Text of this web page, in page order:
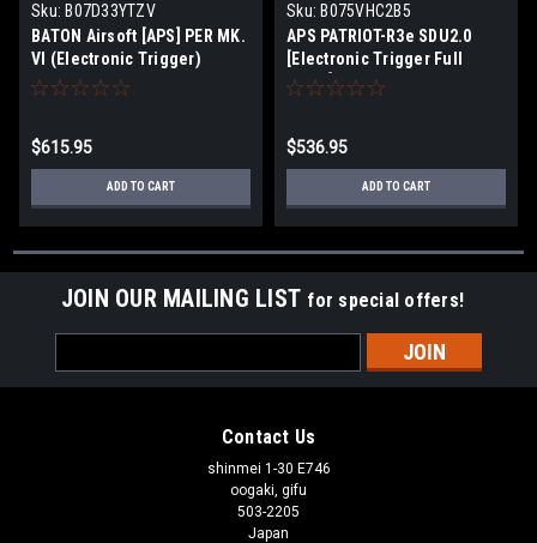
Sku: B07D33YTZV
BATON Airsoft [APS] PER MK.
VI (Electronic Trigger)
M4CQB Airsoft Electric Gun
$615.95
ADD TO CART
Sku: B075VHC2B5
APS PATRIOT-R3e SDU2.0
[Electronic Trigger Full
Metal] M4CQB Airsoft
$536.95
ADD TO CART
JOIN OUR MAILING LIST for special offers!
Address
Contact Us
shinmei 1-30 E746
oogaki, gifu
503-2205
Japan